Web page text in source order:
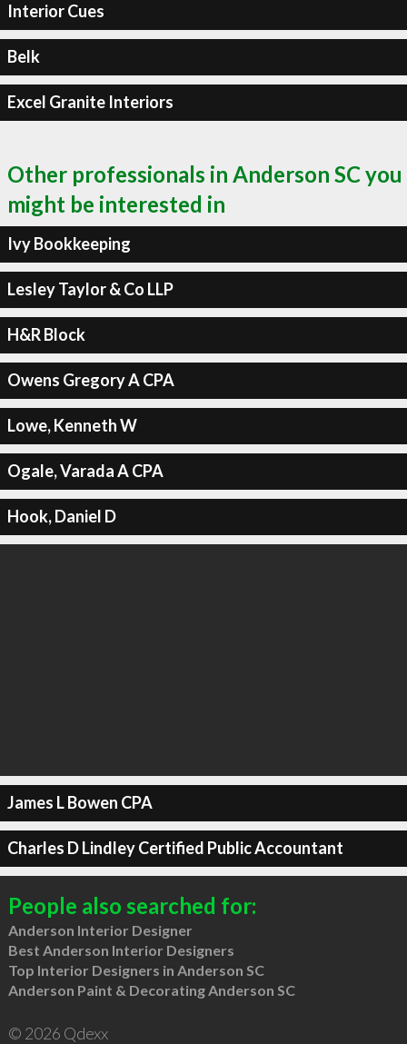
Interior Cues
Belk
Excel Granite Interiors
Other professionals in Anderson SC you
might be interested in
Ivy Bookkeeping
Lesley Taylor & Co LLP
H&R Block
Owens Gregory A CPA
Lowe, Kenneth W
Ogale, Varada A CPA
Hook, Daniel D
James L Bowen CPA
Charles D Lindley Certified Public Accountant
People also searched for:
Anderson Interior Designer
Best Anderson Interior Designers
Top Interior Designers in Anderson SC
Anderson Paint & Decorating Anderson SC
© 2026 Qdexx